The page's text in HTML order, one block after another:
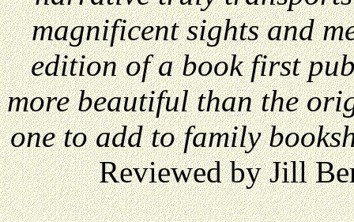
magnificent sights and
edition of a book first
more beautiful than the
one to add to family
Reviewed by Jill